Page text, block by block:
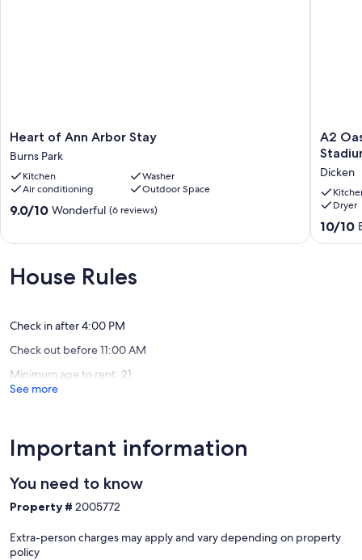
Heart
of
Ann
Arbor
Stay
Burns
Heart of Ann Arbor Stay
Burns Park
Kitchen
Washer
Air conditioning
Outdoor Space
9.0
Wonderful,
(6
9.0/10 Wonderful (6 reviews)
A2
Oasis;
Walk
to
Stadium
and
A2
Dicken
Dryer
10.0
10/10
House Rules
Check in after 4:00 PM
Check out before 11:00 AM
Minimum age to rent: 21
See more
Important information
You need to know
Property # 2005772
Extra-person charges may apply and vary depending on property
policy